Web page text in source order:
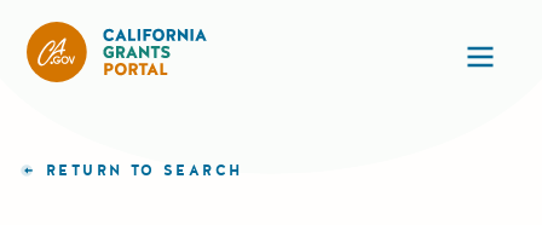
RETURN TO SEARCH